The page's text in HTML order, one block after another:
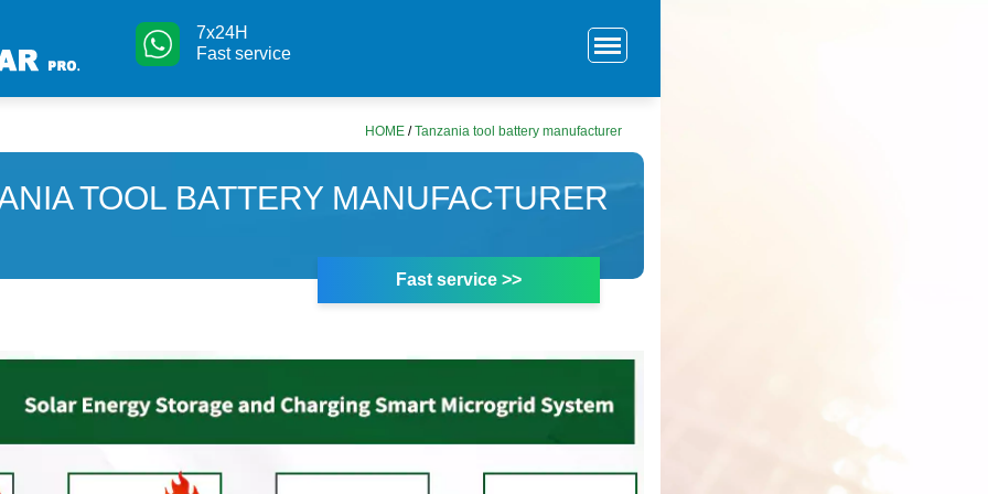
7x24H
Fast service
HOME /Tanzania tool battery manufacturer
TOOL BATTERY MANUFACTURER
Fast service >>